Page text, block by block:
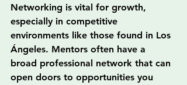
Networking is vital for growth,
especially in competitive
environments like those found in Los
Ángeles. Mentors often have a
broad professional network that can
open doors to opportunities you